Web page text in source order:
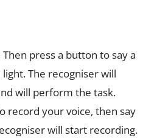
press a button to say a
The recogniser will
will perform the task.
record your voice, then say
will start recording.